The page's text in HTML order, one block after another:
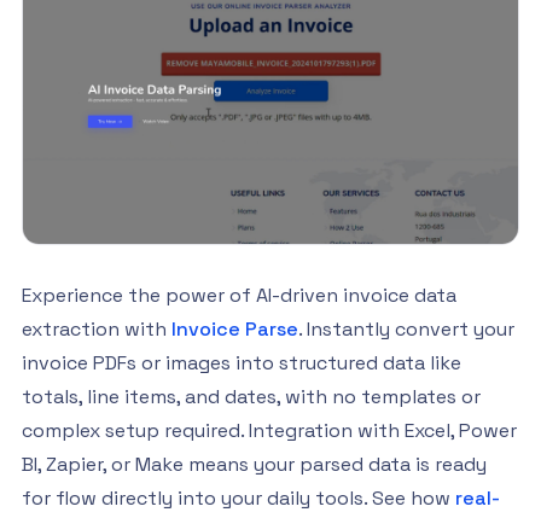
Experience the power of AI-driven invoice data
extraction with Invoice Parse. Instantly convert your
invoice PDFs or images into structured data like
totals, line items, and dates, with no templates or
complex setup required. Integration with Excel, Power
BI, Zapier, or Make means your parsed data is ready
for flow directly into your daily tools. See how real-